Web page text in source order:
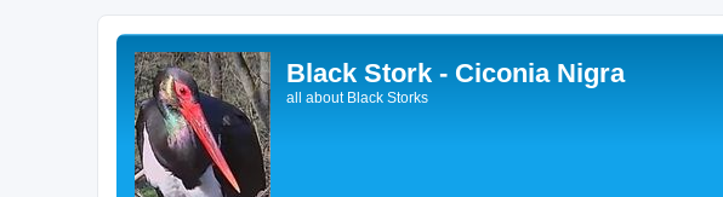
Black Stork - Ciconia Nigra
all about Black Storks